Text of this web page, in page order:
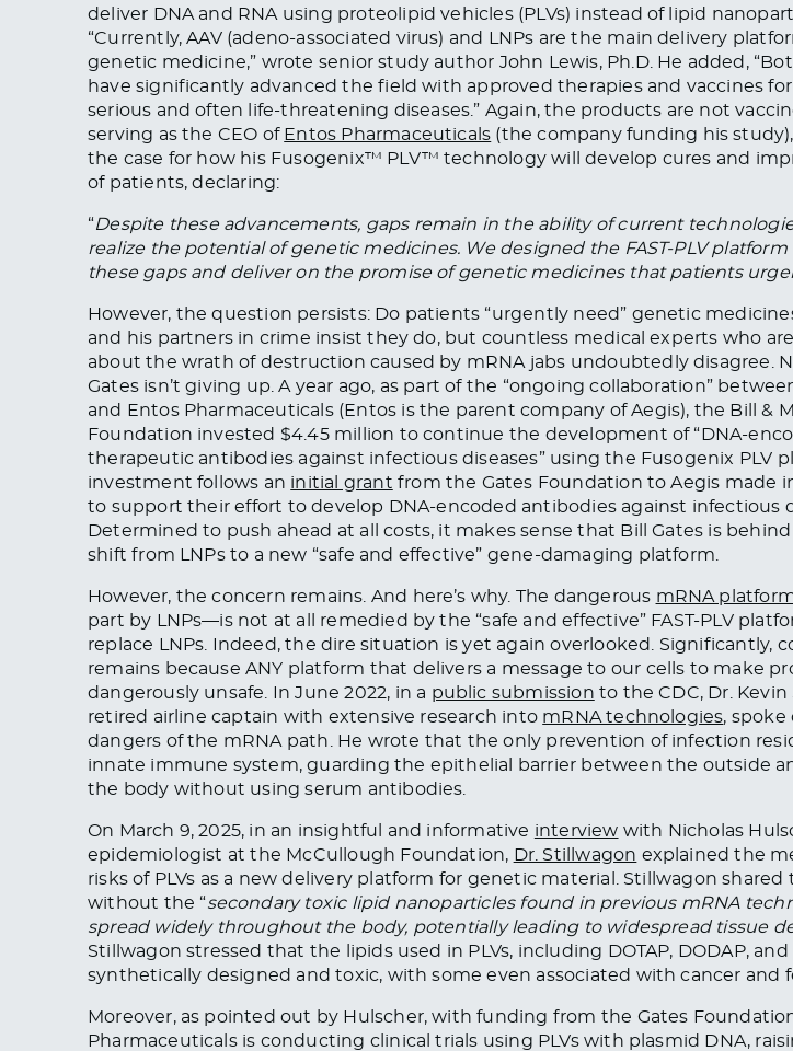
deliver DNA and RNA using proteolipid vehicles (PLVs) instead of lipid
“Currently, AAV (adeno-associated virus) and LNPs are the main delivery
genetic medicine,” wrote senior study author John Lewis, Ph.D. He added,
have significantly advanced the field with approved therapies and vaccines
serious and often life-threatening diseases.” Again, the products are not
serving as the CEO of Entos Pharmaceuticals (the company funding his
the case for how his Fusogenix™ PLV™ technology will develop cures and
of patients, declaring:
“Despite these advancements, gaps remain in the ability of current
realize the potential of genetic medicines. We designed the FAST-PLV
these gaps and deliver on the promise of genetic medicines that patients
However, the question persists: Do patients “urgently need” genetic
and his partners in crime insist they do, but countless medical experts who
about the wrath of destruction caused by mRNA jabs undoubtedly disagree.
Gates isn’t giving up. A year ago, as part of the “ongoing collaboration”
and Entos Pharmaceuticals (Entos is the parent company of Aegis), the Bill &
Foundation invested $4.45 million to continue the development of “DNA-
therapeutic antibodies against infectious diseases” using the Fusogenix PLV
investment follows an initial grant from the Gates Foundation to Aegis made
to support their effort to develop DNA-encoded antibodies against infectious
Determined to push ahead at all costs, it makes sense that Bill Gates is
shift from LNPs to a new “safe and effective” gene-damaging platform.
However, the concern remains. And here’s why. The dangerous mRNA
part by LNPs—is not at all remedied by the “safe and effective” FAST-PLV
replace LNPs. Indeed, the dire situation is yet again overlooked. Significantly,
remains because ANY platform that delivers a message to our cells to make
dangerously unsafe. In June 2022, in a public submission to the CDC, Dr. Kevin
retired airline captain with extensive research into mRNA technologies, spoke
dangers of the mRNA path. He wrote that the only prevention of infection
innate immune system, guarding the epithelial barrier between the outside
the body without using serum antibodies.
On March 9, 2025, in an insightful and informative interview with Nicholas
epidemiologist at the McCullough Foundation, Dr. Stillwagon explained the
risks of PLVs as a new delivery platform for genetic material. Stillwagon shared
without the “secondary toxic lipid nanoparticles found in previous mRNA
spread widely throughout the body, potentially leading to widespread tissue
Stillwagon stressed that the lipids used in PLVs, including DOTAP, DODAP, and
synthetically designed and toxic, with some even associated with cancer and
Moreover, as pointed out by Hulscher, with funding from the Gates
Pharmaceuticals is conducting clinical trials using PLVs with plasmid DNA,